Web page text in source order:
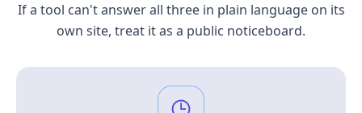
If a tool can't answer all three in plain language on its
own site, treat it as a public noticeboard.